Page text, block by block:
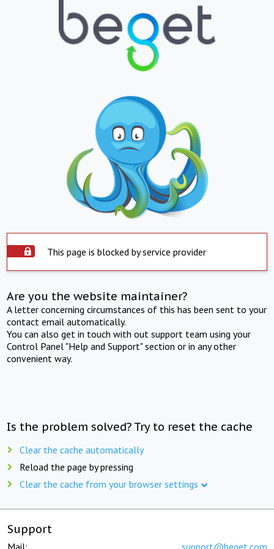
This page is blocked by service provider
Are you the website maintainer?
A letter concerning circumstances of this has been sent to your
contact email automatically.
You can also get in touch with out support team using your
Control Panel "Help and Support" section or in any other
convenient way.
Is the problem solved? Try to reset the cache
Clear the cache automatically
Reload the page by pressing
Clear the cache from your browser settings
Support
Mail: support@beget.com